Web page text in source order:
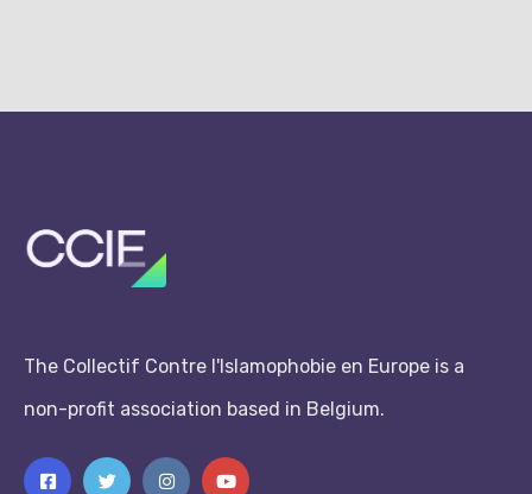
The Collectif Contre l'Islamophobie en Europe is a
non-profit association based in Belgium.